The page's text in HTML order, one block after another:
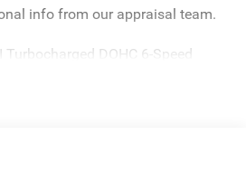
info from our appraisal team.
Turbocharged DOHC 6-Speed
Surfaces, CD player, Front fog
noticed on the appraisal: